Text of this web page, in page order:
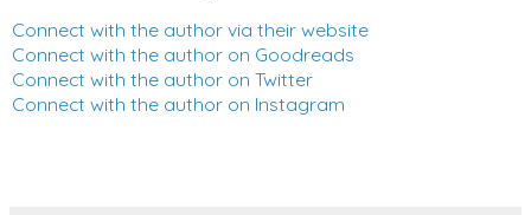
Connect with the author via their website
Connect with the author on Goodreads
Connect with the author on Twitter
Connect with the author on Instagram